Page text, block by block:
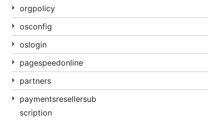
orgpolicy
osconfig
oslogin
pagespeedonline
partners
paymentsresellersub
scription